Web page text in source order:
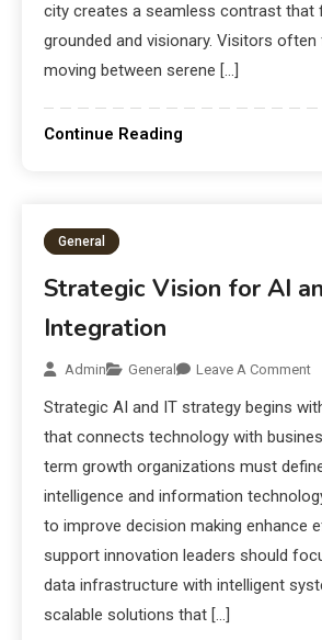
city creates a seamless contrast that
grounded and visionary. Visitors often
moving between serene […]
Continue Reading
General
Strategic Vision for AI
Integration
Admin General Leave A Comment
Strategic AI and IT strategy begins
that connects technology with
term growth organizations must
intelligence and information
to improve decision making enhance
support innovation leaders should
data infrastructure with intelligent
scalable solutions that […]